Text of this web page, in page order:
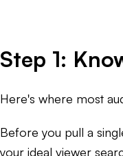
Step 1:
Here's where most
Before you pull a
your ideal viewer